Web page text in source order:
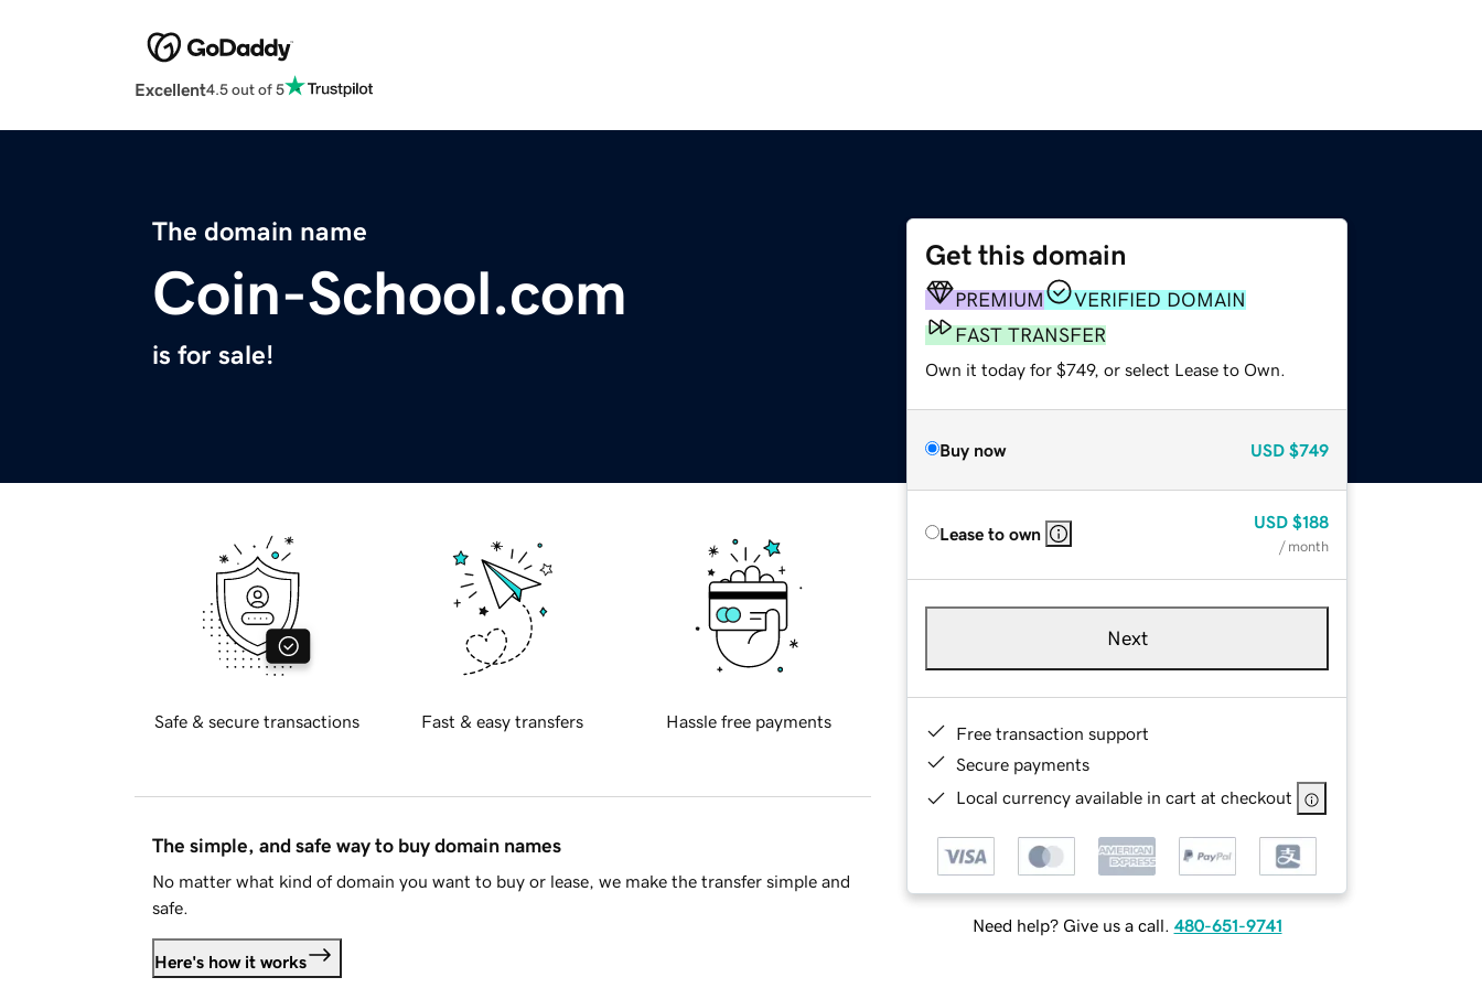
Excellent4.5 out of 5
The domain name
Coin-School.com
is for sale!
Get this domain
PREMIUM
VERIFIED DOMAIN
FAST TRANSFER
Own it today for $749, or select Lease to Own.
Buy now USD $749
Lease to own
USD $188
/ month
Next
Free transaction support
Secure payments
Local currency available in cart at checkout
Need help? Give us a call. 480-651-9741
Safe & secure transactions Fast & easy transfers Hassle free payments
The simple, and safe way to buy domain names
No matter what kind of domain you want to buy or lease, we make the transfer simple and
safe.
Here's how it works